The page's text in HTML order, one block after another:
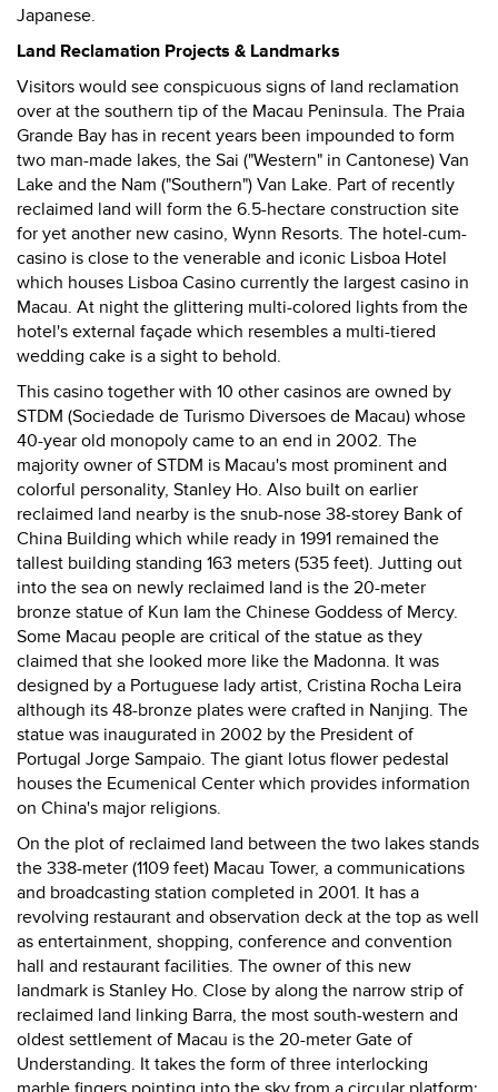
Japanese.
Land Reclamation Projects & Landmarks
Visitors would see conspicuous signs of land reclamation
over at the southern tip of the Macau Peninsula. The Praia
Grande Bay has in recent years been impounded to form
two man-made lakes, the Sai ("Western" in Cantonese) Van
Lake and the Nam ("Southern") Van Lake. Part of recently
reclaimed land will form the 6.5-hectare construction site
for yet another new casino, Wynn Resorts. The hotel-cum-
casino is close to the venerable and iconic Lisboa Hotel
which houses Lisboa Casino currently the largest casino in
Macau. At night the glittering multi-colored lights from the
hotel's external façade which resembles a multi-tiered
wedding cake is a sight to behold.
This casino together with 10 other casinos are owned by
STDM (Sociedade de Turismo Diversoes de Macau) whose
40-year old monopoly came to an end in 2002. The
majority owner of STDM is Macau's most prominent and
colorful personality, Stanley Ho. Also built on earlier
reclaimed land nearby is the snub-nose 38-storey Bank of
China Building which while ready in 1991 remained the
tallest building standing 163 meters (535 feet). Jutting out
into the sea on newly reclaimed land is the 20-meter
bronze statue of Kun Iam the Chinese Goddess of Mercy.
Some Macau people are critical of the statue as they
claimed that she looked more like the Madonna. It was
designed by a Portuguese lady artist, Cristina Rocha Leira
although its 48-bronze plates were crafted in Nanjing. The
statue was inaugurated in 2002 by the President of
Portugal Jorge Sampaio. The giant lotus flower pedestal
houses the Ecumenical Center which provides information
on China's major religions.
On the plot of reclaimed land between the two lakes stands
the 338-meter (1109 feet) Macau Tower, a communications
and broadcasting station completed in 2001. It has a
revolving restaurant and observation deck at the top as well
as entertainment, shopping, conference and convention
hall and restaurant facilities. The owner of this new
landmark is Stanley Ho. Close by along the narrow strip of
reclaimed land linking Barra, the most south-western and
oldest settlement of Macau is the 20-meter Gate of
Understanding. It takes the form of three interlocking